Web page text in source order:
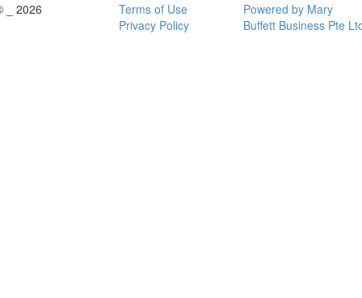
_ 2026
Terms of Use
Privacy Policy
Powered by Mary
Buffett Business Pte